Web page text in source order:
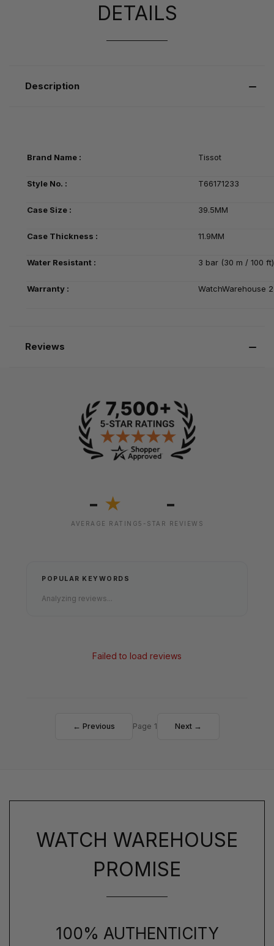
DETAILS
Description
Brand Name : Tissot
Style No. : T66171233
Case Size : 39.5MM
Case Thickness : 11.9MM
Water Resistant : 3 bar (30 m / 100 ft)
Warranty : WatchWarehouse
Reviews
- ★
AVERAGE RATING
-
5-STAR REVIEWS
POPULAR KEYWORDS
Analyzing reviews...
Failed to load reviews
← Previous Page 1 Next →
WATCH WAREHOUSE
PROMISE
100% AUTHENTICITY